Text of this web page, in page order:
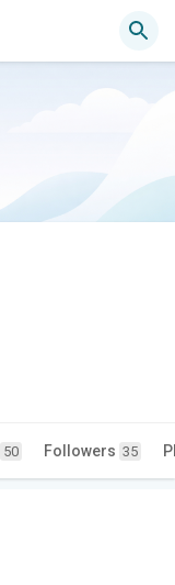
50 Followers 35